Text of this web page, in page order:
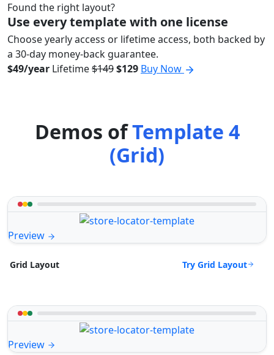
Found the right layout?
Use every template with one license
Choose yearly access or lifetime access, both backed by
a 30-day money-back guarantee.
$49/year Lifetime$149$129 Buy Now
Demos ofTemplate 4
(Grid)
Preview
Grid Layout Try Grid Layout
Preview